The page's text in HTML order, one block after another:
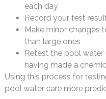
each day
Record your test
Make minor changes
than large ones
Retest the pool
having made a
Using this process for
pool water care more